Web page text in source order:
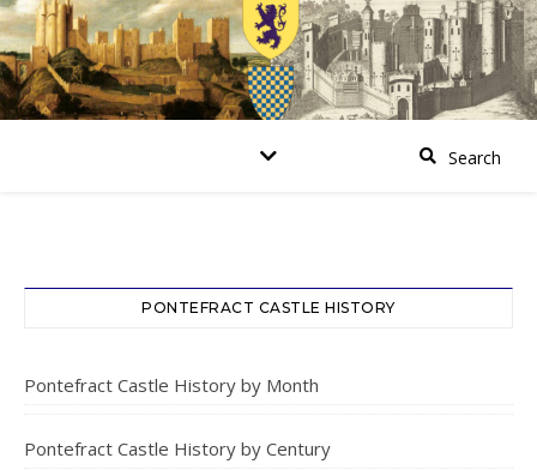
PONTEFRACT CASTLE HISTORY
Pontefract Castle History by Month
Pontefract Castle History by Century